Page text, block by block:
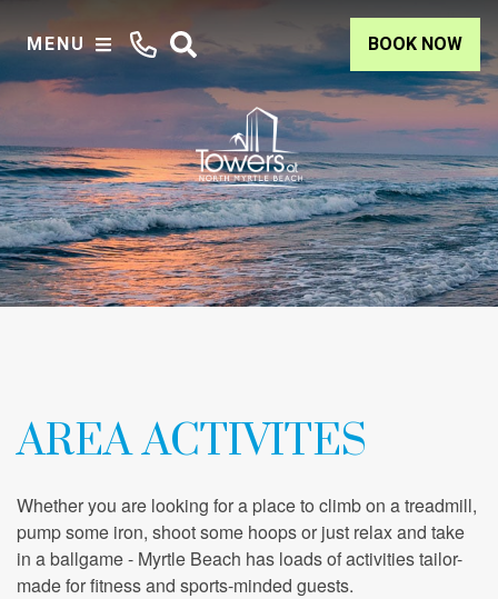
MENU BOOK NOW
AREA ACTIVITES
Whether you are looking for a place to climb on a treadmill,
pump some iron, shoot some hoops or just relax and take
in a ballgame - Myrtle Beach has loads of activities tailor-
made for fitness and sports-minded guests.